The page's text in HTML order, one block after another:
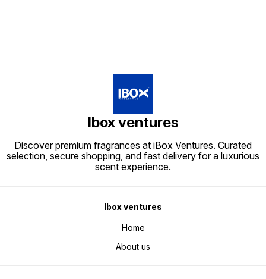
Ibox ventures
Discover premium fragrances at iBox Ventures. Curated
selection, secure shopping, and fast delivery for a luxurious
scent experience.
Ibox ventures
Home
About us